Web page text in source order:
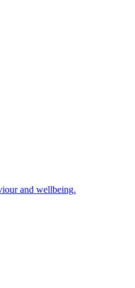
and wellbeing.